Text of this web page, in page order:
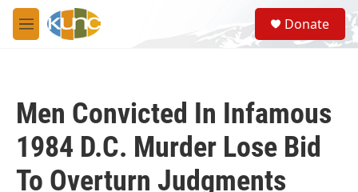
Skip to main content
M
e
S
e
a
Donate
Men Convicted In Infamous
1984 D.C. Murder Lose Bid
To Overturn Judgments